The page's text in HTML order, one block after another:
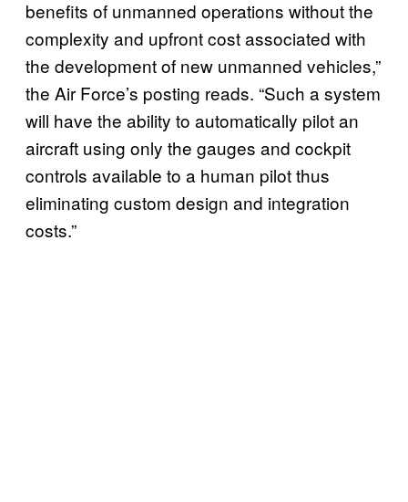
benefits of unmanned operations without the
complexity and upfront cost associated with
the development of new unmanned vehicles,”
the Air Force’s posting reads. “Such a system
will have the ability to automatically pilot an
aircraft using only the gauges and cockpit
controls available to a human pilot thus
eliminating custom design and integration
costs.”